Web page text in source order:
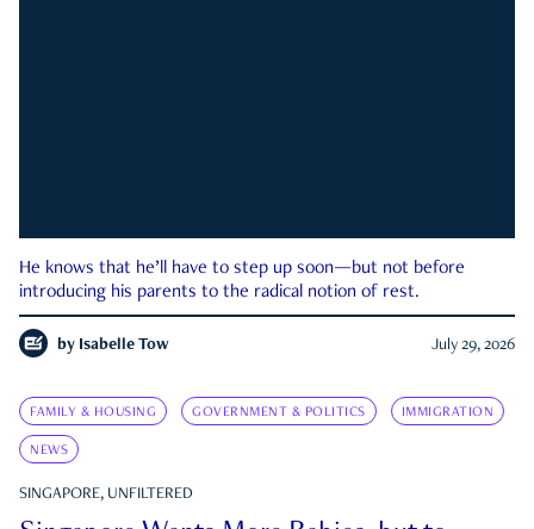
He knows that he’ll have to step up soon—but not before
introducing his parents to the radical notion of rest.
by Isabelle Tow July 29, 2026
FAMILY & HOUSING GOVERNMENT & POLITICS IMMIGRATION
NEWS
SINGAPORE, UNFILTERED